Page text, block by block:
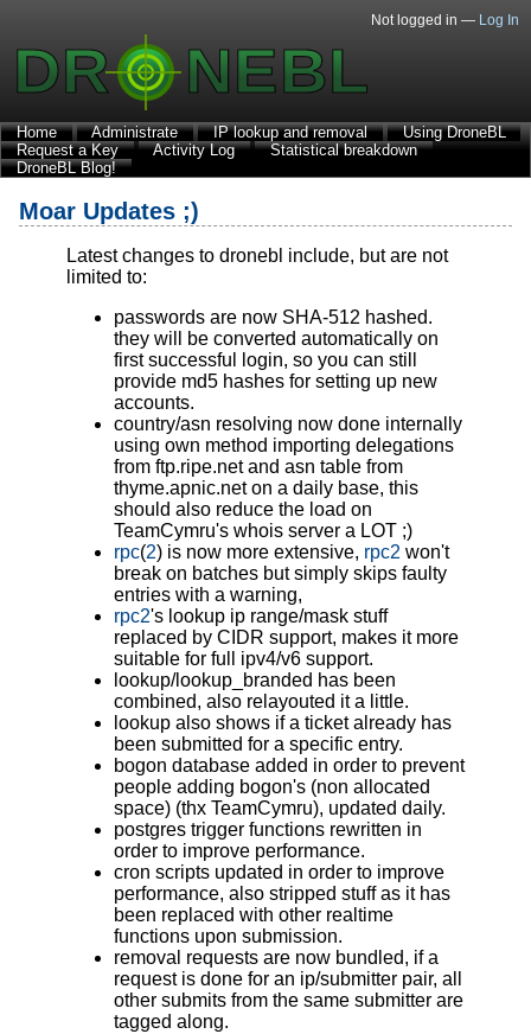
Not logged in — Log In
Home Administrate IP lookup and removal
Using DroneBL
Request a Key
Activity Log
Statistical breakdown
DroneBL Blog!
Moar Updates ;)
Latest changes to dronebl include, but are not
limited to:
passwords are now SHA-512 hashed.
they will be converted automatically on
first successful login, so you can still
provide md5 hashes for setting up new
accounts.
country/asn resolving now done internally
using own method importing delegations
from ftp.ripe.net and asn table from
thyme.apnic.net on a daily base, this
should also reduce the load on
TeamCymru's whois server a LOT ;)
rpc(2) is now more extensive, rpc2 won't
break on batches but simply skips faulty
entries with a warning,
rpc2's lookup ip range/mask stuff
replaced by CIDR support, makes it more
suitable for full ipv4/v6 support.
lookup/lookup_branded has been
combined, also relayouted it a little.
lookup also shows if a ticket already has
been submitted for a specific entry.
bogon database added in order to prevent
people adding bogon's (non allocated
space) (thx TeamCymru), updated daily.
postgres trigger functions rewritten in
order to improve performance.
cron scripts updated in order to improve
performance, also stripped stuff as it has
been replaced with other realtime
functions upon submission.
removal requests are now bundled, if a
request is done for an ip/submitter pair, all
other submits from the same submitter are
tagged along.